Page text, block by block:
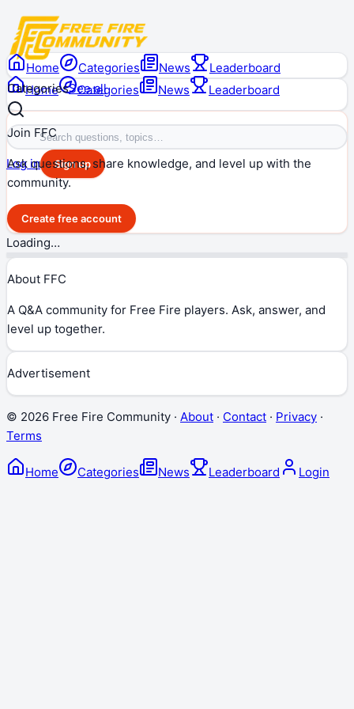
Home Categories News Leaderboard
Log in Sign up
Home Categories News
Leaderboard
CategoriesSee all
Join FFC
Ask questions, share knowledge, and level up with the
community.
Create free account
Loading…
About FFC
A Q&A community for Free Fire players. Ask, answer, and
level up together.
Advertisement
© 2026 Free Fire Community · About · Contact · Privacy ·
Terms
Home Categories News Leaderboard Login